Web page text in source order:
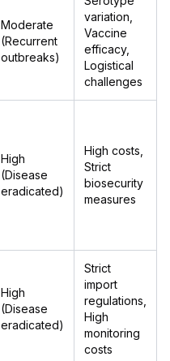
Moderate
(Recurrent
outbreaks)
variation,
Vaccine
efficacy,
Logistical
challenges
High
(Disease
eradicated)
High costs,
Strict
biosecurity
measures
High
(Disease
eradicated)
Strict
import
regulations,
High
monitoring
costs